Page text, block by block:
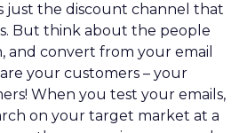
just the discount channel that
But think about the people
and convert from your email
your customers – your
When you test your emails,
on your target market at a